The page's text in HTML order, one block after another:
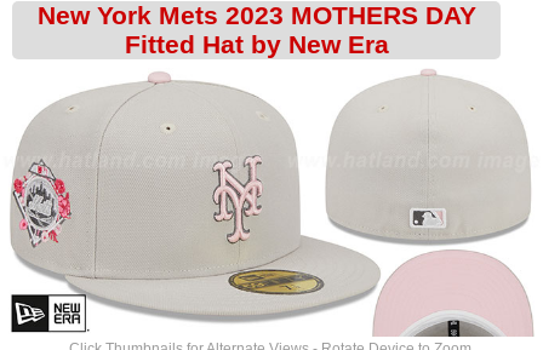
New York Mets 2023 MOTHERS DAY
Fitted Hat by New Era